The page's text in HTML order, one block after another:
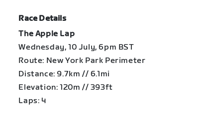
Race Details
The Apple Lap
Wednesday, 10 July, 6pm BST
Route: New York Park Perimeter
Distance: 9.7km // 6.1mi
Elevation: 120m // 393ft
Laps: 4